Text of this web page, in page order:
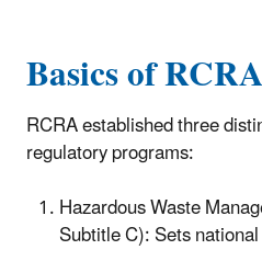
Basics of RCRA
RCRA established three
regulatory programs:
Hazardous Waste
Subtitle C): Sets